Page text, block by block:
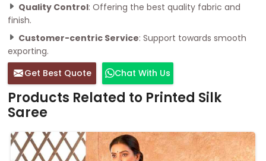
Quality Control: Offering the best quality fabric and
finish.
Customer-centric Service: Support towards smooth
exporting.
Get Best Quote
Chat With Us
Products Related to Printed Silk
Saree